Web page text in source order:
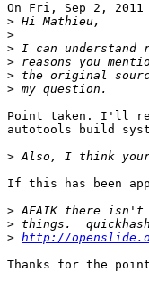
On Fri, Sep 2,
>
>
>
>
>
>
Point taken. I'll
autotools build
>
If this has been
>
>
> http://
Thanks for the